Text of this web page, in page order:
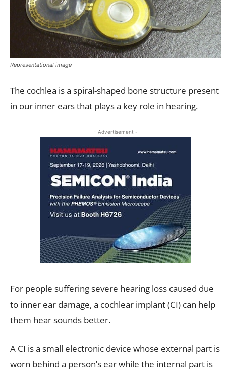
Representational image
The cochlea is a spiral-shaped bone structure present
in our inner ears that plays a key role in hearing.
- Advertisement -
For people suffering severe hearing loss caused due
to inner ear damage, a cochlear implant (CI) can help
them hear sounds better.
A CI is a small electronic device whose external part is
worn behind a person’s ear while the internal part is